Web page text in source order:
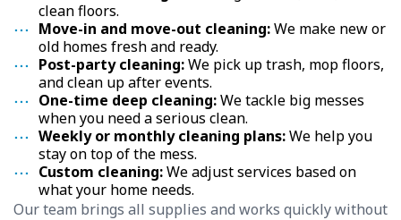
clean floors.
Move-in and move-out cleaning:We make new or
old homes fresh and ready.
Post-party cleaning:We pick up trash, mop floors,
and clean up after events.
One-time deep cleaning:We tackle big messes
when you need a serious clean.
Weekly or monthly cleaning plans:We help you
stay on top of the mess.
Custom cleaning:We adjust services based on
what your home needs.
Our team brings all supplies and works quickly without